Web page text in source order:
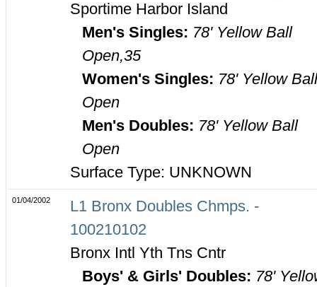
Sportime Harbor Island
Men's Singles: 78' Yellow Ball
Open,35
Women's Singles: 78' Yellow Ball
Open
Men's Doubles: 78' Yellow Ball
Open
Surface Type: UNKNOWN
01/04/2002
L1 Bronx Doubles Chmps. -
100210102
Bronx Intl Yth Tns Cntr
Boys' & Girls' Doubles: 78'